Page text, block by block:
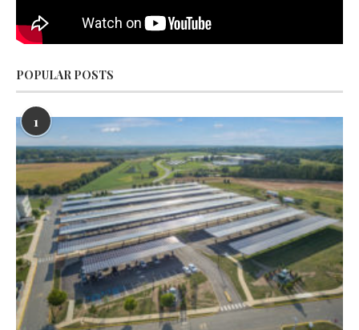
POPULAR POSTS
1